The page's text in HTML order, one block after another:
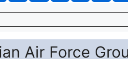
Air Force